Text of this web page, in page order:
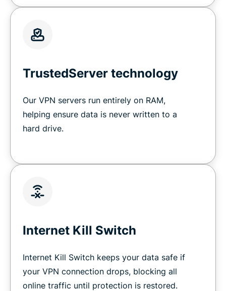
TrustedServer technology
Our VPN servers run entirely on RAM,
helping ensure data is never written to a
hard drive.
Internet Kill Switch
Internet Kill Switch keeps your data safe if
your VPN connection drops, blocking all
online traffic until protection is restored.